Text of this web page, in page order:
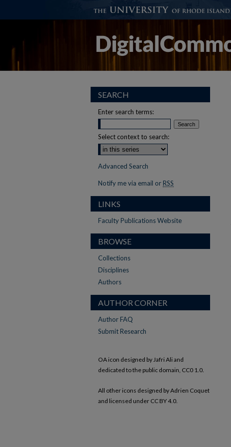
SEARCH
Enter search terms:
Select context to search:
Advanced Search
Notify me via email or RSS
LINKS
Faculty Publications Website
BROWSE
Collections
Disciplines
Authors
AUTHOR CORNER
Author FAQ
Submit Research
OA icon designed by Jafri Ali and
dedicated to the public domain, CC0 1.0.
All other icons designed by Adrien Coquet
and licensed under CC BY 4.0.